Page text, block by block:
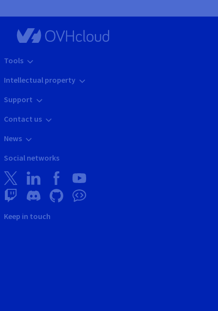
Tools
Intellectual property
Support
Contact us
News
Social networks
Keep in touch